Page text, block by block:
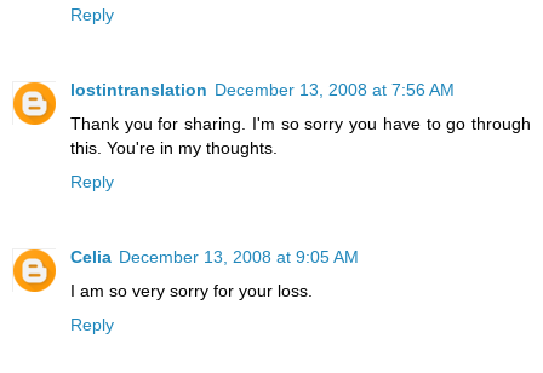
Reply
lostintranslation December 13, 2008 at 7:56 AM
Thank you for sharing. I'm so sorry you have to go through
this. You're in my thoughts.
Reply
Celia December 13, 2008 at 9:05 AM
I am so very sorry for your loss.
Reply